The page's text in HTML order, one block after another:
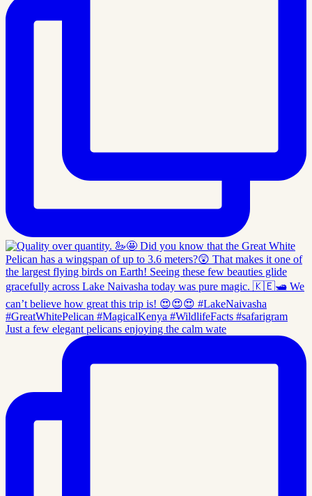
Just a few elegant pelicans enjoying the calm wate